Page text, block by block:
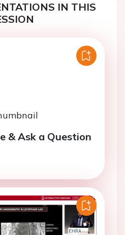
IN THIS
& Ask a Question